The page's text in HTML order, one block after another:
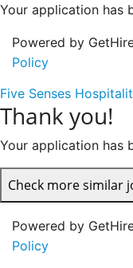
Your application has
Powered by
Policy
Five Senses
Thank you!
Your application has
Check more similar
Powered by
Policy